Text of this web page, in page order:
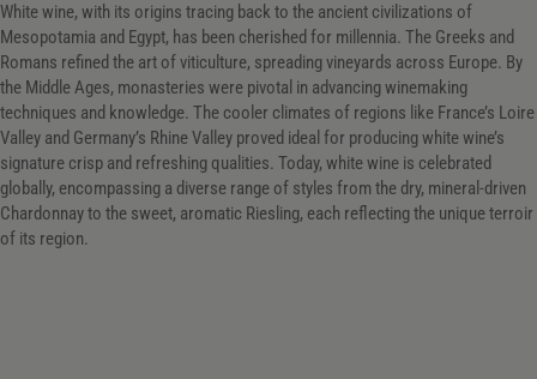
White wine, with its origins tracing back to the ancient civilizations of
Mesopotamia and Egypt, has been cherished for millennia. The Greeks and
Romans refined the art of viticulture, spreading vineyards across Europe. By
the Middle Ages, monasteries were pivotal in advancing winemaking
techniques and knowledge. The cooler climates of regions like France’s Loire
Valley and Germany’s Rhine Valley proved ideal for producing white wine’s
signature crisp and refreshing qualities. Today, white wine is celebrated
globally, encompassing a diverse range of styles from the dry, mineral-driven
Chardonnay to the sweet, aromatic Riesling, each reflecting the unique terroir
of its region.